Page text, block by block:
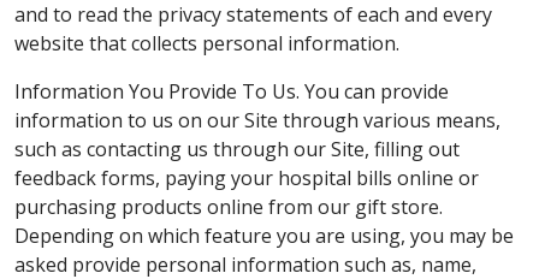
and to read the privacy statements of each and every
website that collects personal information.
Information You Provide To Us. You can provide
information to us on our Site through various means,
such as contacting us through our Site, filling out
feedback forms, paying your hospital bills online or
purchasing products online from our gift store.
Depending on which feature you are using, you may be
asked provide personal information such as, name,